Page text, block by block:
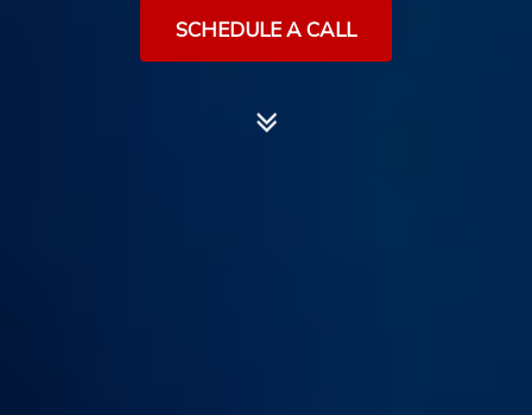
SCHEDULE A CALL